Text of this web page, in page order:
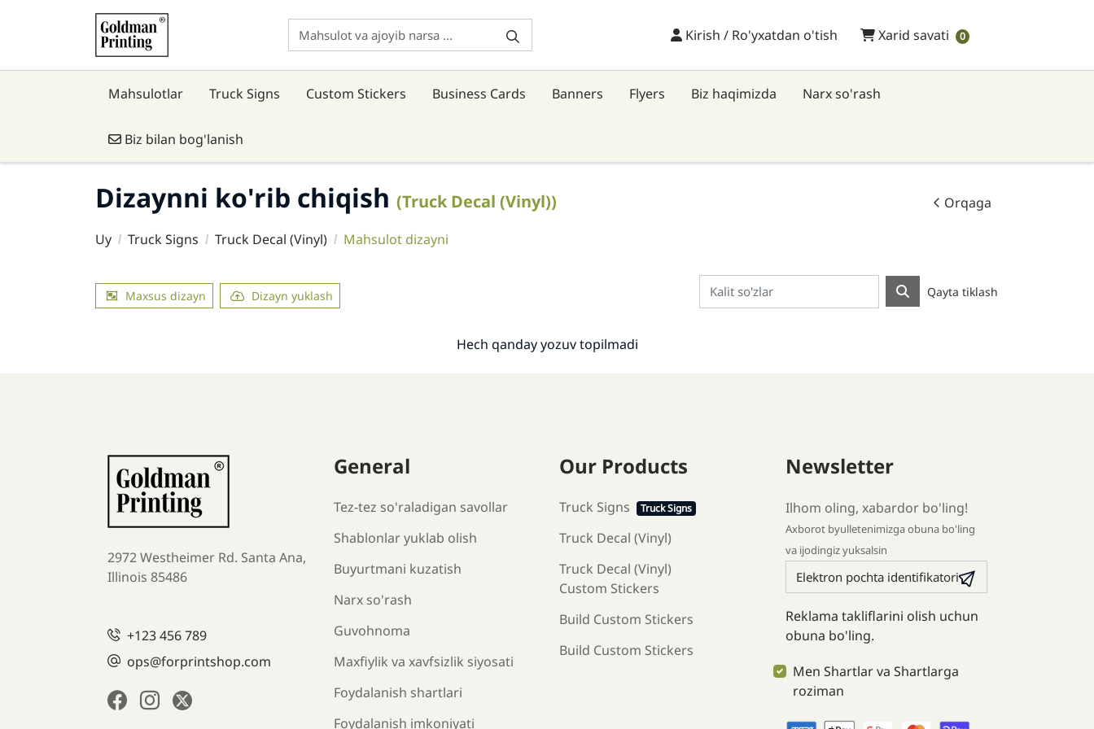
Kirish / Ro'yxatdan o'tish
Kirish / Ro'yxatdan o'tish Xarid savati
Xarid savati 0
Mahsulotlar Truck Signs Custom Stickers Business Cards Banners Flyers Biz haqimizda Narx so'rash
Biz bilan bog'lanish
Biz bilan bog'lanish
Dizaynni ko'rib chiqish (Truck Decal (Vinyl)) Orqaga
Uy Truck Signs Truck Decal (Vinyl) Mahsulot dizayni
Maxsus dizayn Dizayn yuklash Qayta tiklash
Hech qanday yozuv topilmadi
2972 Westheimer Rd. Santa Ana,
Illinois 85486
+123 456 789
ops@forprintshop.com
General
Tez-tez so'raladigan savollar
Shablonlar yuklab olish
Buyurtmani kuzatish
Narx so'rash
Guvohnoma
Maxfiylik va xavfsizlik siyosati
Foydalanish shartlari
Foydalanish imkoniyati
Our Products
Truck Signs Truck Signs
Truck Decal (Vinyl)
Truck Decal (Vinyl)
Custom Stickers
Build Custom Stickers
Build Custom Stickers
Newsletter
Ilhom oling, xabardor bo'ling!
Axborot byulletenimizga obuna bo'ling
va ijodingiz yuksalsin
Reklama takliflarini olish uchun
obuna bo'ling.
Men Shartlar va Shartlarga
roziman